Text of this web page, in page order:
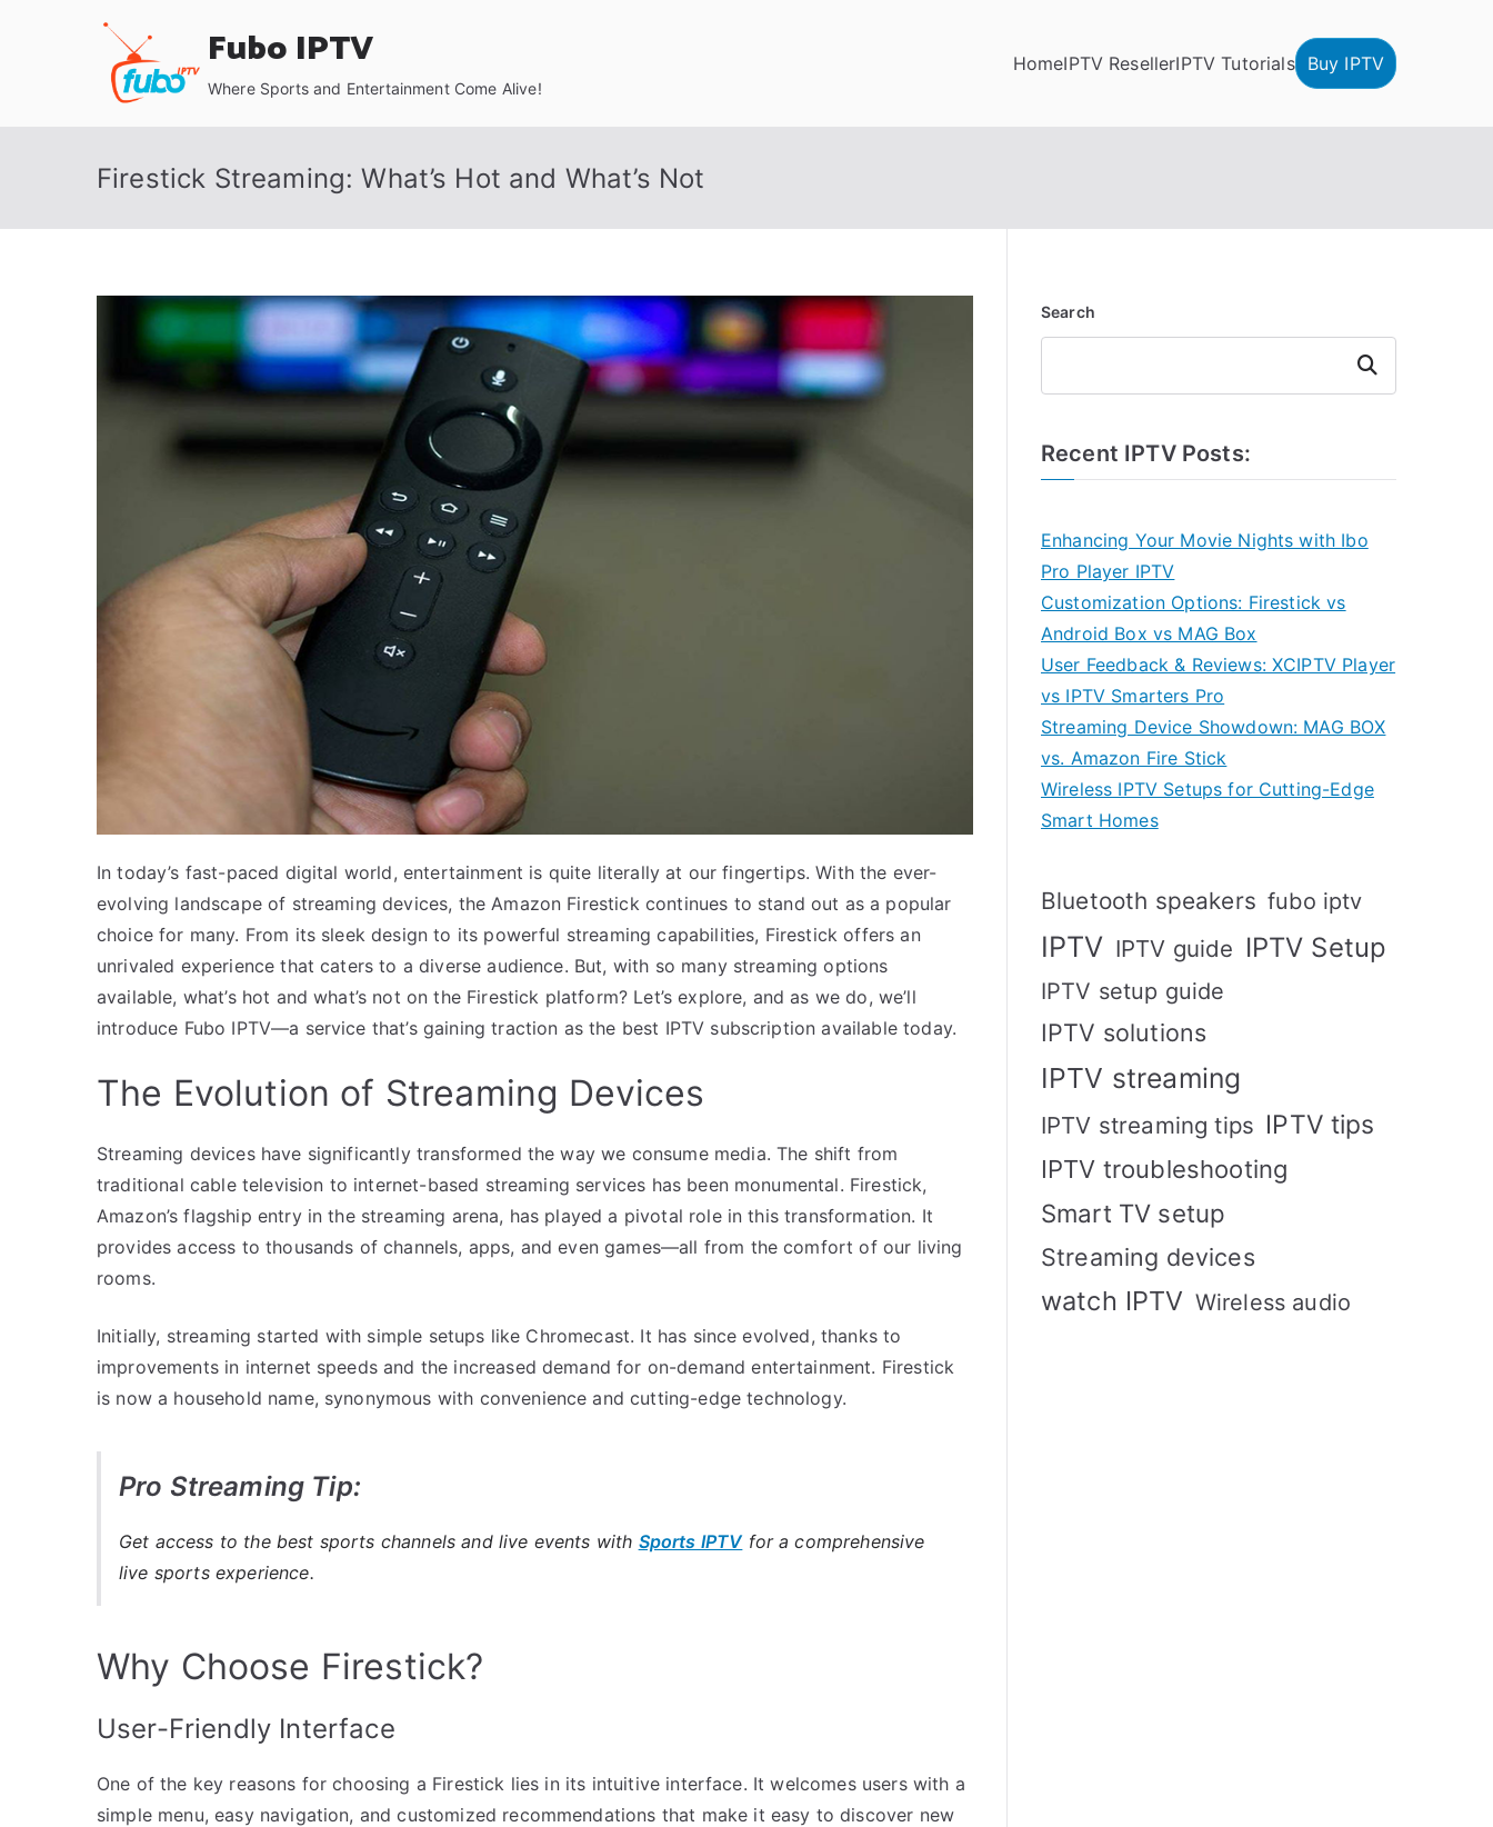
Fubo IPTV
Where Sports and Entertainment Come Alive!
HomeIPTV ResellerIPTV Tutorials Buy IPTV
Firestick Streaming: What’s Hot and What’s Not
In today’s fast-paced digital world, entertainment is quite literally at our fingertips. With the ever-
evolving landscape of streaming devices, the Amazon Firestick continues to stand out as a popular
choice for many. From its sleek design to its powerful streaming capabilities, Firestick offers an
unrivaled experience that caters to a diverse audience. But, with so many streaming options
available, what’s hot and what’s not on the Firestick platform? Let’s explore, and as we do, we’ll
introduce Fubo IPTV—a service that’s gaining traction as the best IPTV subscription available today.
The Evolution of Streaming Devices
Streaming devices have significantly transformed the way we consume media. The shift from
traditional cable television to internet-based streaming services has been monumental. Firestick,
Amazon’s flagship entry in the streaming arena, has played a pivotal role in this transformation. It
provides access to thousands of channels, apps, and even games—all from the comfort of our living
rooms.
Initially, streaming started with simple setups like Chromecast. It has since evolved, thanks to
improvements in internet speeds and the increased demand for on-demand entertainment. Firestick
is now a household name, synonymous with convenience and cutting-edge technology.
Pro Streaming Tip:
Get access to the best sports channels and live events with Sports IPTVfor a comprehensive
live sports experience.
Why Choose Firestick?
User-Friendly Interface
One of the key reasons for choosing a Firestick lies in its intuitive interface. It welcomes users with a
simple menu, easy navigation, and customized recommendations that make it easy to discover new
Search
Search
Recent IPTV Posts:
Enhancing Your Movie Nights with Ibo
Pro Player IPTV
Customization Options: Firestick vs
Android Box vs MAG Box
User Feedback & Reviews: XCIPTV Player
vs IPTV Smarters Pro
Streaming Device Showdown: MAG BOX
vs. Amazon Fire Stick
Wireless IPTV Setups for Cutting-Edge
Smart Homes
Bluetooth speakers fubo iptv
IPTV IPTV guide IPTV Setup
IPTV setup guide
IPTV solutions
IPTV streaming
IPTV streaming tips IPTV tips
IPTV troubleshooting
Smart TV setup
Streaming devices
watch IPTV Wireless audio